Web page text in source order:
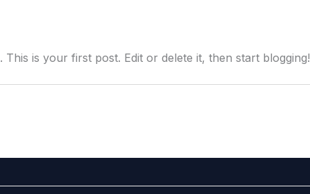
. This is your first post. Edit or delete it, then start blogging!